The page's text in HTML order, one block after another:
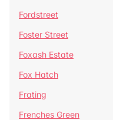
Fordstreet
Foster Street
Foxash Estate
Fox Hatch
Frating
Frenches Green